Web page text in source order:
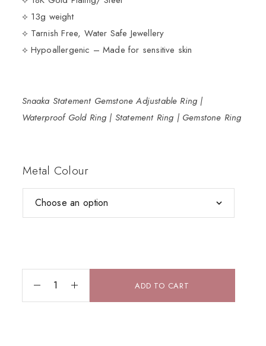
⟡ 13g weight
⟡ Tarnish Free, Water Safe Jewellery
⟡ Hypoallergenic – Made for sensitive skin
Snaaka Statement Gemstone Adjustable Ring |
Waterproof Gold Ring | Statement Ring | Gemstone Ring
Metal Colour
ADD TO CART